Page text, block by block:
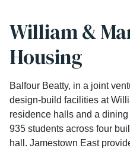
William &
Housing
Balfour Beatty, in a joint
design-build facilities at
residence halls and a
935 students across four
hall. Jamestown East